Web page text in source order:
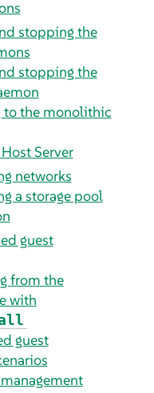
stopping the
stopping the
to the monolithic
Server
networks
a storage pool
guest
from the
with
guest